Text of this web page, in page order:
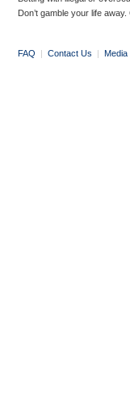
Don’t gamble your life
FAQ | Contact Us | Media